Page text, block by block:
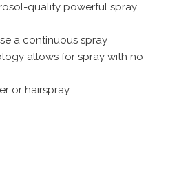
quality powerful spray
a continuous spray
allows for spray with no
or hairspray